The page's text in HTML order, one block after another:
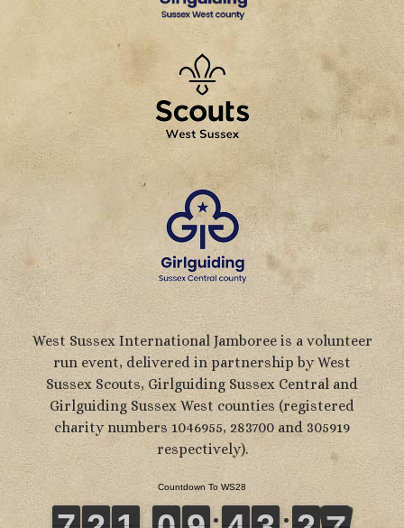
West Sussex International Jamboree is a volunteer
run event, delivered in partnership by West
Sussex Scouts, Girlguiding Sussex Central and
Girlguiding Sussex West counties (registered
charity numbers 1046955, 283700 and 305919
respectively).